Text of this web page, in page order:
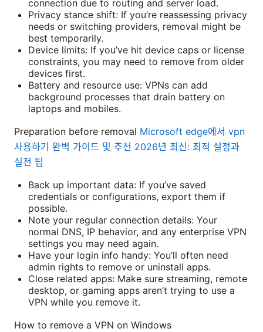
connection due to routing and server load.
Privacy stance shift: If you’re reassessing privacy
needs or switching providers, removal might be
best temporarily.
Device limits: If you’ve hit device caps or license
constraints, you may need to remove from older
devices first.
Battery and resource use: VPNs can add
background processes that drain battery on
laptops and mobiles.
Preparation before removal Microsoft edge에서 vpn
사용하기 완벽 가이드 및 추천 2026년 최신: 최적 설정과
실전 팁
Back up important data: If you’ve saved
credentials or configurations, export them if
possible.
Note your regular connection details: Your
normal DNS, IP behavior, and any enterprise VPN
settings you may need again.
Have your login info handy: You’ll often need
admin rights to remove or uninstall apps.
Close related apps: Make sure streaming, remote
desktop, or gaming apps aren’t trying to use a
VPN while you remove it.
How to remove a VPN on Windows